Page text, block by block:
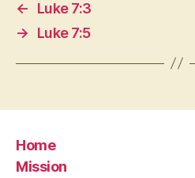
←
Luke 7:3
→
Luke 7:5
Home
Mission